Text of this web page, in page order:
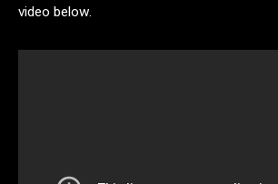
video below.